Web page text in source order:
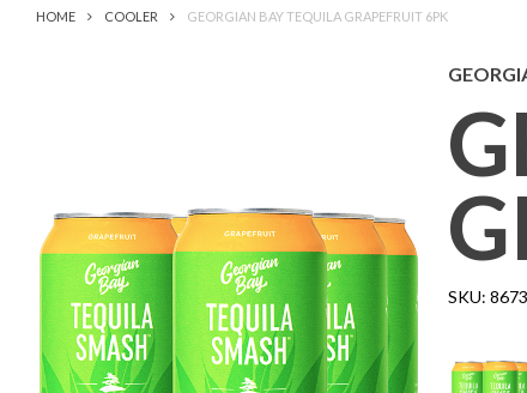
HOME COOLER GEORGIAN BAY TEQUILA GRAPEFRUIT 6PK
SKU: